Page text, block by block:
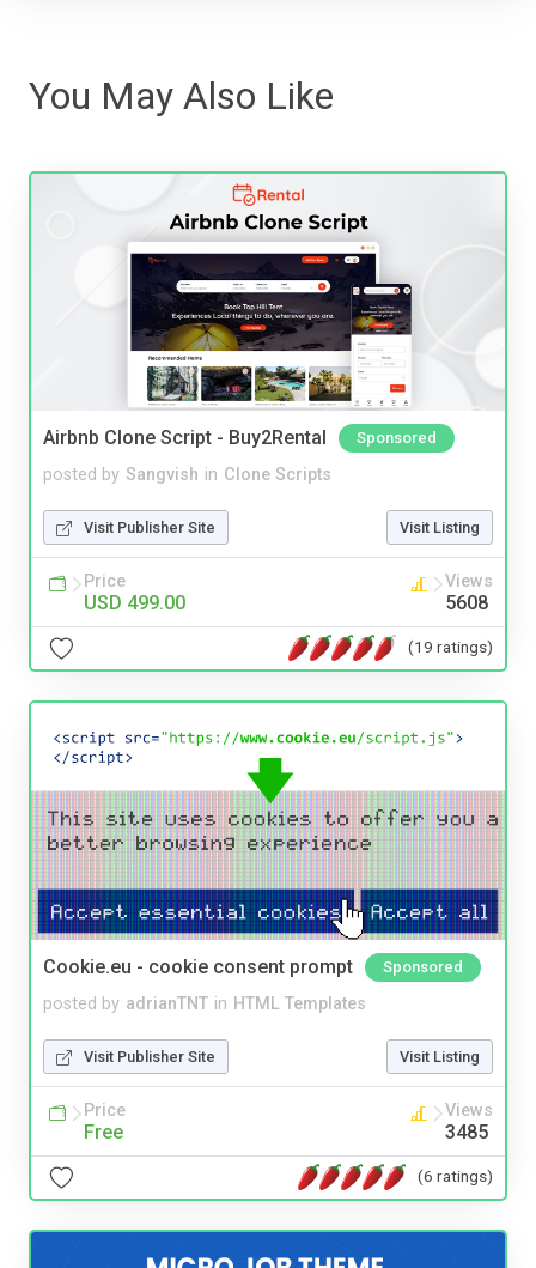
You May Also Like
Airbnb Clone Script - Buy2Rental Sponsored
posted by Sangvish in Clone Scripts
Visit Publisher Site Visit Listing
Price
USD 499.00
Views
5608
(19 ratings)
Cookie.eu - cookie consent prompt Sponsored
posted by adrianTNT in HTML Templates
Visit Publisher Site Visit Listing
Price
Free
Views
3485
(6 ratings)